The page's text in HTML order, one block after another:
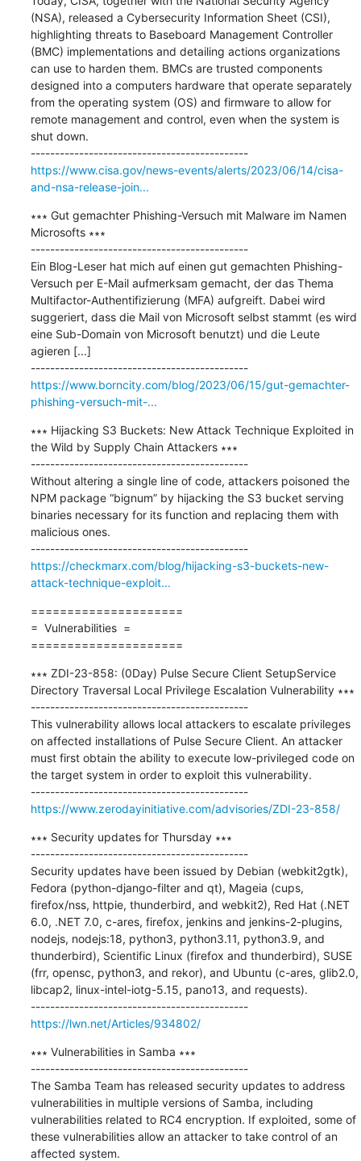
(NSA), released a Cybersecurity Information Sheet (CSI),
highlighting threats to Baseboard Management Controller
(BMC) implementations and detailing actions organizations
can use to harden them. BMCs are trusted components
designed into a computers hardware that operate separately
from the operating system (OS) and firmware to allow for
remote management and control, even when the system is
shut down.
---------------------------------------------
https://www.cisa.gov/news-events/alerts/2023/06/14/cisa-
and-nsa-release-join...
∗∗∗ Gut gemachter Phishing-Versuch mit Malware im Namen
Microsofts ∗∗∗
---------------------------------------------
Ein Blog-Leser hat mich auf einen gut gemachten Phishing-
Versuch per E-Mail aufmerksam gemacht, der das Thema
Multifactor-Authentifizierung (MFA) aufgreift. Dabei wird
suggeriert, dass die Mail von Microsoft selbst stammt (es wird
eine Sub-Domain von Microsoft benutzt) und die Leute
agieren [...]
---------------------------------------------
https://www.borncity.com/blog/2023/06/15/gut-gemachter-
phishing-versuch-mit-...
∗∗∗ Hijacking S3 Buckets: New Attack Technique Exploited in
the Wild by Supply Chain Attackers ∗∗∗
---------------------------------------------
Without altering a single line of code, attackers poisoned the
NPM package “bignum” by hijacking the S3 bucket serving
binaries necessary for its function and replacing them with
malicious ones.
---------------------------------------------
https://checkmarx.com/blog/hijacking-s3-buckets-new-
attack-technique-exploit...
=====================
=  Vulnerabilities  =
=====================
∗∗∗ ZDI-23-858: (0Day) Pulse Secure Client SetupService
Directory Traversal Local Privilege Escalation Vulnerability ∗∗∗
---------------------------------------------
This vulnerability allows local attackers to escalate privileges
on affected installations of Pulse Secure Client. An attacker
must first obtain the ability to execute low-privileged code on
the target system in order to exploit this vulnerability.
---------------------------------------------
https://www.zerodayinitiative.com/advisories/ZDI-23-858/
∗∗∗ Security updates for Thursday ∗∗∗
---------------------------------------------
Security updates have been issued by Debian (webkit2gtk),
Fedora (python-django-filter and qt), Mageia (cups,
firefox/nss, httpie, thunderbird, and webkit2), Red Hat (.NET
6.0, .NET 7.0, c-ares, firefox, jenkins and jenkins-2-plugins,
nodejs, nodejs:18, python3, python3.11, python3.9, and
thunderbird), Scientific Linux (firefox and thunderbird), SUSE
(frr, opensc, python3, and rekor), and Ubuntu (c-ares, glib2.0,
libcap2, linux-intel-iotg-5.15, pano13, and requests).
---------------------------------------------
https://lwn.net/Articles/934802/
∗∗∗ Vulnerabilities in Samba ∗∗∗
---------------------------------------------
The Samba Team has released security updates to address
vulnerabilities in multiple versions of Samba, including
vulnerabilities related to RC4 encryption. If exploited, some of
these vulnerabilities allow an attacker to take control of an
affected system.